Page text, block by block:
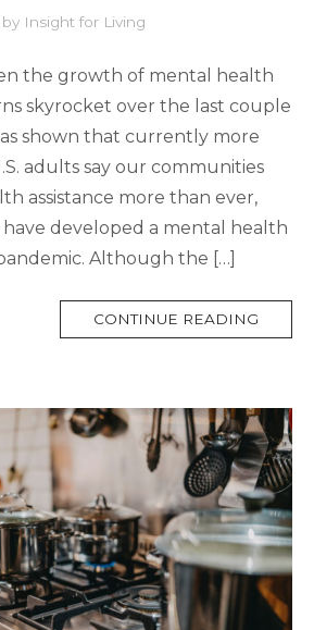
by Insight for Living
the growth of mental health
skyrocket over the last couple
shown that currently more
adults say our communities
assistance more than ever,
have developed a mental health
Although the […]
CONTINUE READING